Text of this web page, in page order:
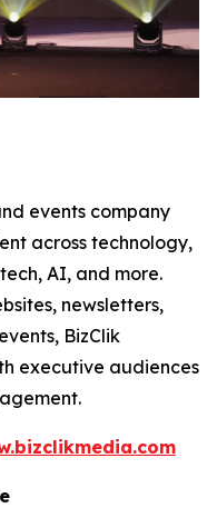
events company
across technology,
AI, and more.
newsletters,
BizClik
executive audiences